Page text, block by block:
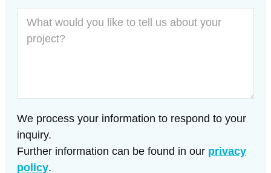
We process your information to respond to your
inquiry.
Further information can be found in our privacy
policy.